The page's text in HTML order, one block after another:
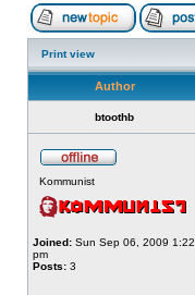
Print view
Author
btoothb
Kommunist
Joined: Sun Sep 06, 2009 1:22
pm
Posts: 3